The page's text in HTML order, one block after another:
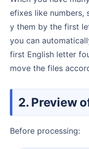
efixes like numbers,
y them by the first
you can
first English letter
move the files
2. Preview
Before processing: